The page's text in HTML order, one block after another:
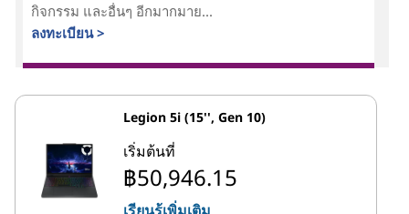
กิจกรรม และอื่นๆ อีกมากมาย...
ลงทะเบียน >
Legion 5i (15'', Gen 10)
เริ่มต้นที่
฿50,946.15